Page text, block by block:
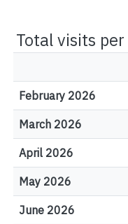
Total visits
February 2026
March 2026
April 2026
May 2026
June 2026